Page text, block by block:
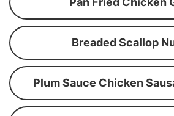
Breaded Scallop
Plum Sauce Chicken